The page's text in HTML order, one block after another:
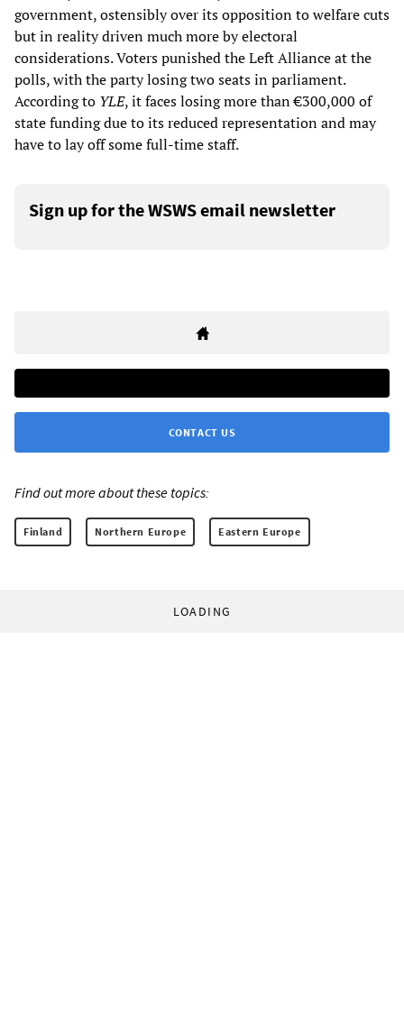
government, ostensibly over its opposition to welfare cuts
but in reality driven much more by electoral
considerations. Voters punished the Left Alliance at the
polls, with the party losing two seats in parliament.
According to YLE, it faces losing more than €300,000 of
state funding due to its reduced representation and may
have to lay off some full-time staff.
Sign up for the WSWS email newsletter
CONTACT US
Find out more about these topics:
Finland Northern Europe Eastern Europe
LOADING